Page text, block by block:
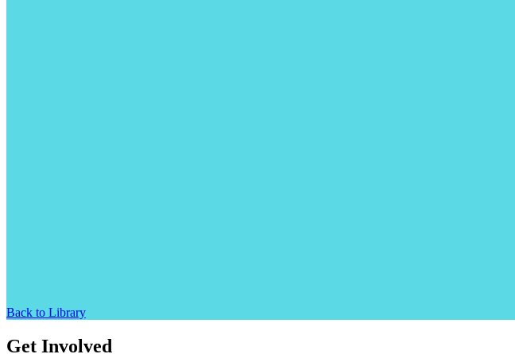
Back to Library
Get Involved